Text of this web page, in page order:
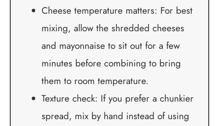
Cheese temperature matters: For best
mixing, allow the shredded cheeses
and mayonnaise to sit out for a few
minutes before combining to bring
them to room temperature.
Texture check: If you prefer a chunkier
spread, mix by hand instead of using